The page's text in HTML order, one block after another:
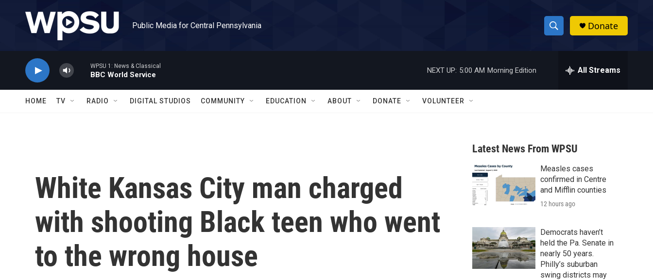
Public Media for Central Pennsylvania
S
h
w
a
r
c
h
h
Donate
WPSU 1: News & Classical
BBC World Service
NEXT UP: 5:00 AM Morning Edition All Streams
HOME TV RADIO DIGITAL STUDIOS COMMUNITY EDUCATION ABOUT DONATE VOLUNTEER
White Kansas City man charged
with shooting Black teen who went
to the wrong house
Latest News From WPSU
Measles cases
confirmed in Centre
and Mifflin counties
12 hours ago
Democrats haven’t
held the Pa. Senate in
nearly 50 years.
Philly’s suburban
swing districts may